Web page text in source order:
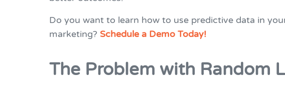
Do you want to learn how to use predictive data in
marketing? Schedule a Demo Today!
The Problem with Random